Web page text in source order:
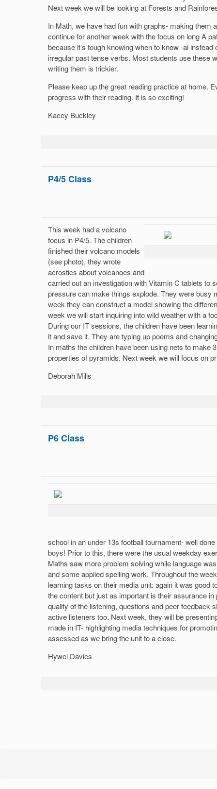
Next week we will be looking at Forests and
In Math, we have had fun with graphs- making them
continue for another week with the focus on long A
because it’s tough knowing when to know -ai instead
irregular past tense verbs. Most students use these
writing them is trickier.
Please keep up the great reading practice at home.
progress with their reading. It is so exciting!
Kacey Buckley
P4/5 Class
This week had a volcano
focus in P4/5. The children
finished their volcano models
(see photo), they wrote
acrostics about volcanoes and
carried out an investigation with Vitamin C tablets to
pressure can make things explode. They were busy
week they can construct a model showing the
week we will start inquiring into wild weather with a
During our IT sessions, the children have been
it and save it. They are typing up poems and
In maths the children have been using nets to make
properties of pyramids. Next week we will focus on
Deborah Mills
P6 Class
school in an under 13s football tournament- well
boys! Prior to this, there were the usual weekday
Maths saw more problem solving while language
and some applied spelling work. Throughout the
learning tasks on their media unit: again it was good
the content but just as important is their assurance
quality of the listening, questions and peer feedback
active listeners too. Next week, they will be
made in IT- highlighting media techniques for
assessed as we bring the unit to a close.
Hywel Davies